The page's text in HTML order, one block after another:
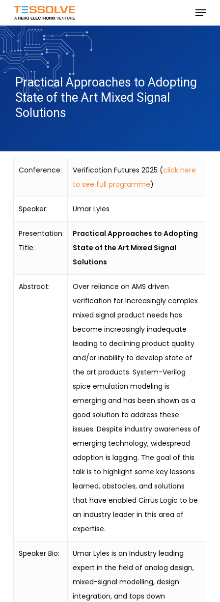
Skip
main
content
Menu
Practical Approaches to Adopting
State of the Art Mixed Signal
Solutions
Conference: Verification Futures 2025 (click here
to see full programme)
Speaker: Umar Lyles
Presentation
Title:
Practical Approaches to Adopting
State of the Art Mixed Signal
Solutions
Abstract:
Over reliance on AMS driven
verification for Increasingly complex
mixed signal product needs has
become increasingly inadequate
leading to declining product quality
and/or inability to develop state of
the art products. System-Verilog
spice emulation modeling is
emerging and has been shown as a
good solution to address these
issues. Despite industry awareness of
emerging technology, widespread
adoption is lagging. The goal of this
talk is to highlight some key lessons
learned, obstacles, and solutions
that have enabled Cirrus Logic to be
an industry leader in this area of
expertise.
Speaker Bio:
Umar Lyles is an Industry leading
expert in the field of analog design,
mixed-signal modelling, design
integration, and tops down